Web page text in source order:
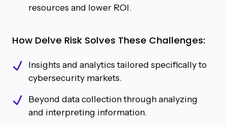
resources and lower ROI.
How Delve Risk Solves These Challenges:
Insights and analytics tailored specifically to
cybersecurity markets.
Beyond data collection through analyzing
and interpreting information.